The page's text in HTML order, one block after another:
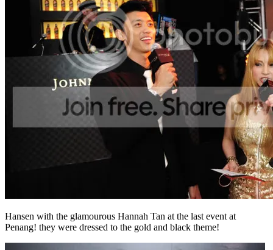
Hansen with the glamourous Hannah Tan at the last event at
Penang! they were dressed to the gold and black theme!